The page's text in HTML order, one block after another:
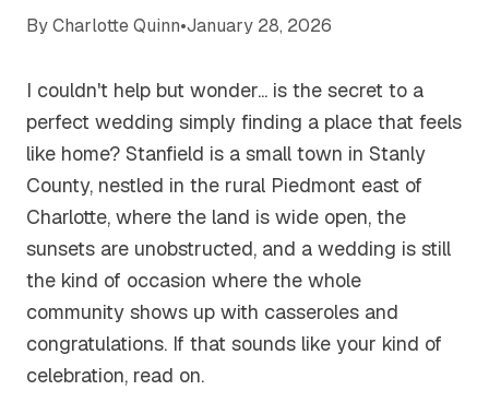
ByCharlotte Quinn•January 28, 2026
I couldn't help but wonder... is the secret to a
perfect wedding simply finding a place that feels
like home? Stanfield is a small town in Stanly
County, nestled in the rural Piedmont east of
Charlotte, where the land is wide open, the
sunsets are unobstructed, and a wedding is still
the kind of occasion where the whole
community shows up with casseroles and
congratulations. If that sounds like your kind of
celebration, read on.